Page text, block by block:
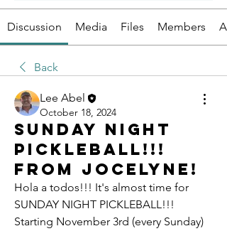
Discussion Media Files Members
Back
Lee Abel
October 18, 2024
SUNDAY NIGHT
PICKLEBALL!!!
From Jocelyne!
Hola a todos!!! It's almost time for
SUNDAY NIGHT PICKLEBALL!!!
Starting November 3rd (every Sunday)